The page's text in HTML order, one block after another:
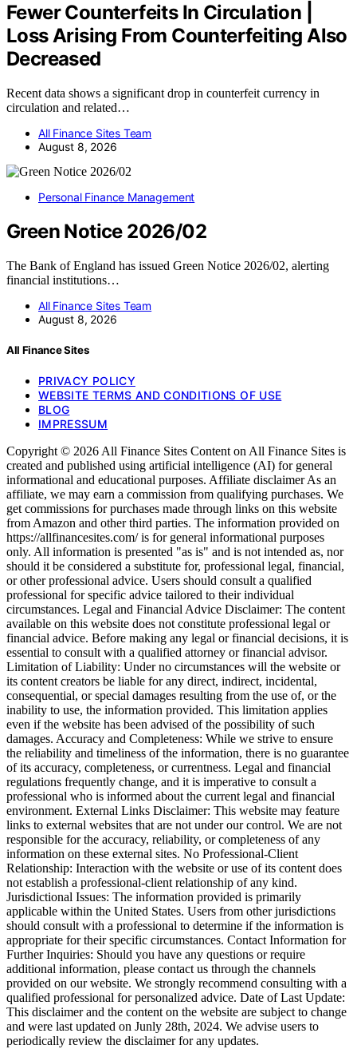
Fewer Counterfeits In Circulation |
Loss Arising From Counterfeiting Also
Decreased
Recent data shows a significant drop in counterfeit currency in
circulation and related…
All Finance Sites Team
August 8, 2026
Personal Finance Management
Green Notice 2026/02
The Bank of England has issued Green Notice 2026/02, alerting
financial institutions…
All Finance Sites Team
August 8, 2026
All Finance Sites
PRIVACY POLICY
WEBSITE TERMS AND CONDITIONS OF USE
BLOG
IMPRESSUM
Copyright © 2026 All Finance Sites Content on All Finance Sites is
created and published using artificial intelligence (AI) for general
informational and educational purposes. Affiliate disclaimer As an
affiliate, we may earn a commission from qualifying purchases. We
get commissions for purchases made through links on this website
from Amazon and other third parties. The information provided on
https://allfinancesites.com/ is for general informational purposes
only. All information is presented "as is" and is not intended as, nor
should it be considered a substitute for, professional legal, financial,
or other professional advice. Users should consult a qualified
professional for specific advice tailored to their individual
circumstances. Legal and Financial Advice Disclaimer: The content
available on this website does not constitute professional legal or
financial advice. Before making any legal or financial decisions, it is
essential to consult with a qualified attorney or financial advisor.
Limitation of Liability: Under no circumstances will the website or
its content creators be liable for any direct, indirect, incidental,
consequential, or special damages resulting from the use of, or the
inability to use, the information provided. This limitation applies
even if the website has been advised of the possibility of such
damages. Accuracy and Completeness: While we strive to ensure
the reliability and timeliness of the information, there is no guarantee
of its accuracy, completeness, or currentness. Legal and financial
regulations frequently change, and it is imperative to consult a
professional who is informed about the current legal and financial
environment. External Links Disclaimer: This website may feature
links to external websites that are not under our control. We are not
responsible for the accuracy, reliability, or completeness of any
information on these external sites. No Professional-Client
Relationship: Interaction with the website or use of its content does
not establish a professional-client relationship of any kind.
Jurisdictional Issues: The information provided is primarily
applicable within the United States. Users from other jurisdictions
should consult with a professional to determine if the information is
appropriate for their specific circumstances. Contact Information for
Further Inquiries: Should you have any questions or require
additional information, please contact us through the channels
provided on our website. We strongly recommend consulting with a
qualified professional for personalized advice. Date of Last Update:
This disclaimer and the content on the website are subject to change
and were last updated on Junly 28th, 2024. We advise users to
periodically review the disclaimer for any updates.